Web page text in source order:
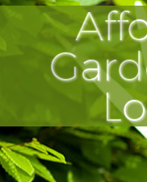
Washing Highbury
Cleaning Highbury Fields
Blowing Highbury Fields
Gardeners
Cutting Highbury